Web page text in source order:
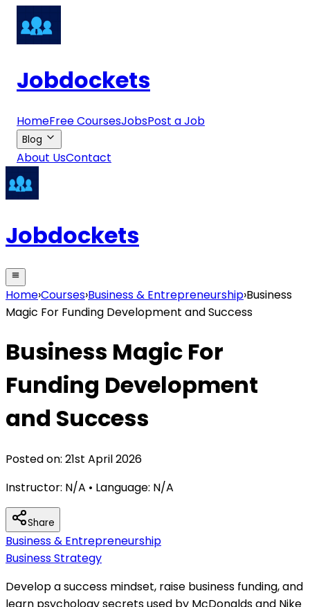
Jobdockets
HomeFree CoursesJobsPost a Job
Blog
About UsContact
Jobdockets
Home›Courses›Business & Entrepreneurship›Business
Magic For Funding Development and Success
Business Magic For
Funding Development
and Success
Posted on: 21st April 2026
Instructor: N/A • Language: N/A
Share
Business & Entrepreneurship
Business Strategy
Develop a success mindset, raise business funding, and
learn psychology secrets used by McDonalds and Nike